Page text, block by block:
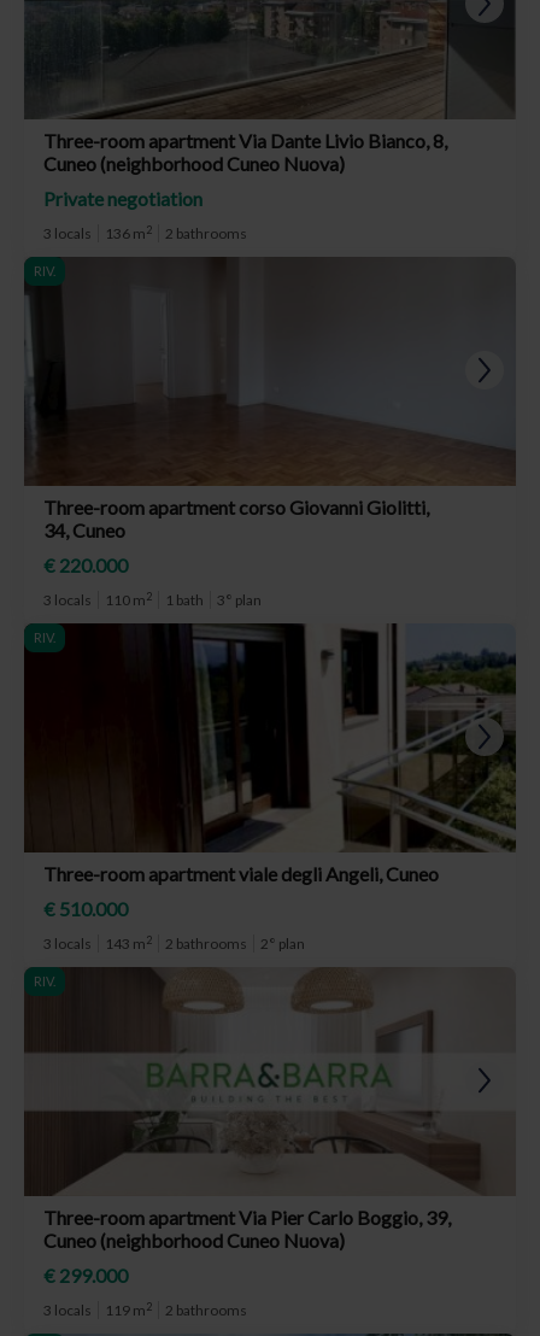
Three-room apartment Via Dante Livio Bianco, 8,
Cuneo (neighborhood Cuneo Nuova)
Private negotiation
3 locals 136 m2 2 bathrooms
RIV.
Three-room apartment corso Giovanni Giolitti,
34, Cuneo
€ 220.000
3 locals 110 m2 1 bath 3° plan
RIV.
Three-room apartment viale degli Angeli, Cuneo
€ 510.000
3 locals 143 m2 2 bathrooms 2° plan
RIV.
Three-room apartment Via Pier Carlo Boggio, 39,
Cuneo (neighborhood Cuneo Nuova)
€ 299.000
3 locals 119 m2 2 bathrooms